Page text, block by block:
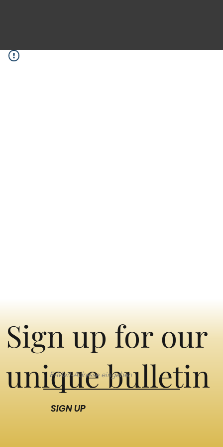
Sign up for our
unique bulletin
SIGN UP